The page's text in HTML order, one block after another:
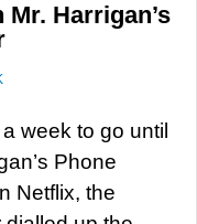
Harrigan’s
week to go until
Phone
Netflix, the